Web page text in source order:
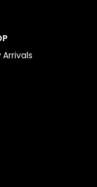
Arrivals